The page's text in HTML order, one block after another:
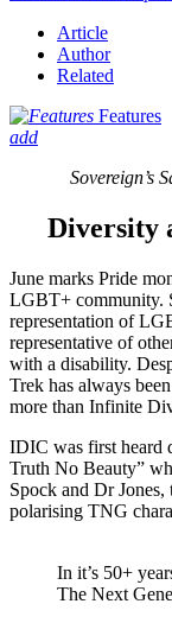
Article
Author
Related
Features
add
Sovereign’s
Diversity
June marks Pride
LGBT+ community.
representation of
representative of
with a disability.
Trek has always
more than Infinite
IDIC was first heard
Truth No Beauty”
Spock and Dr
polarising TNG
In it’s 50+
The Next